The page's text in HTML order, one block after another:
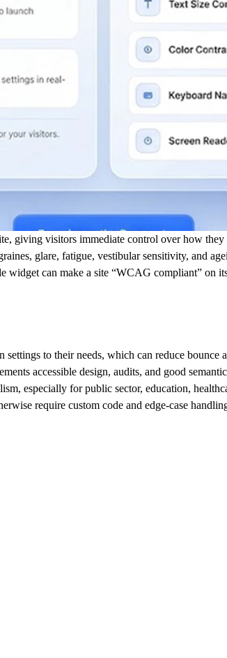
giving visitors immediate control over how
glare, fatigue, vestibular sensitivity, and
widget can make a site “WCAG compliant” on
to their needs, which can reduce bounce
accessible design, audits, and good
especially for public sector, education,
require custom code and edge-case